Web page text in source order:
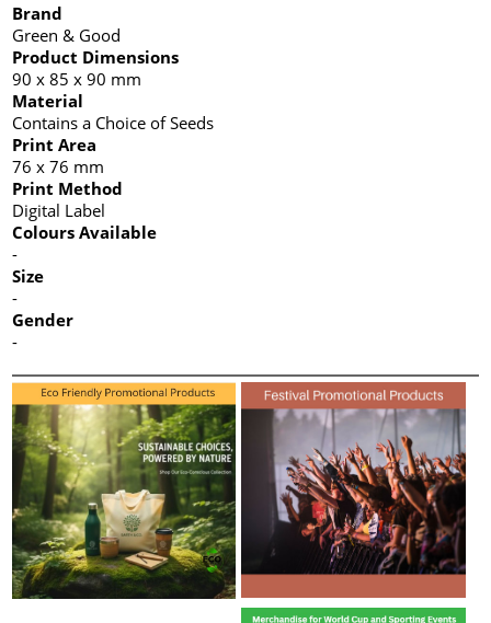
Brand
Green & Good
Product Dimensions
90 x 85 x 90 mm
Material
Contains a Choice of Seeds
Print Area
76 x 76 mm
Print Method
Digital Label
Colours Available
-
Size
-
Gender
-